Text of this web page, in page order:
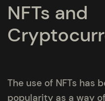
NFTs and
The use of NFTs has
popularity as a way